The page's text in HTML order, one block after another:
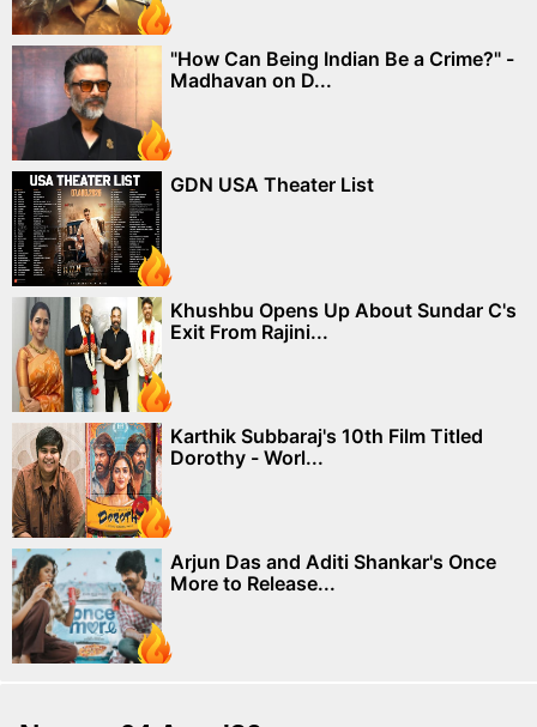
"How Can Being Indian Be a Crime?" -
Madhavan on D...
GDN USA Theater List
Khushbu Opens Up About Sundar C's
Exit From Rajini...
Karthik Subbaraj's 10th Film Titled
Dorothy - Worl...
Arjun Das and Aditi Shankar's Once
More to Release...